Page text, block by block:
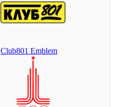
Club801 Emblem